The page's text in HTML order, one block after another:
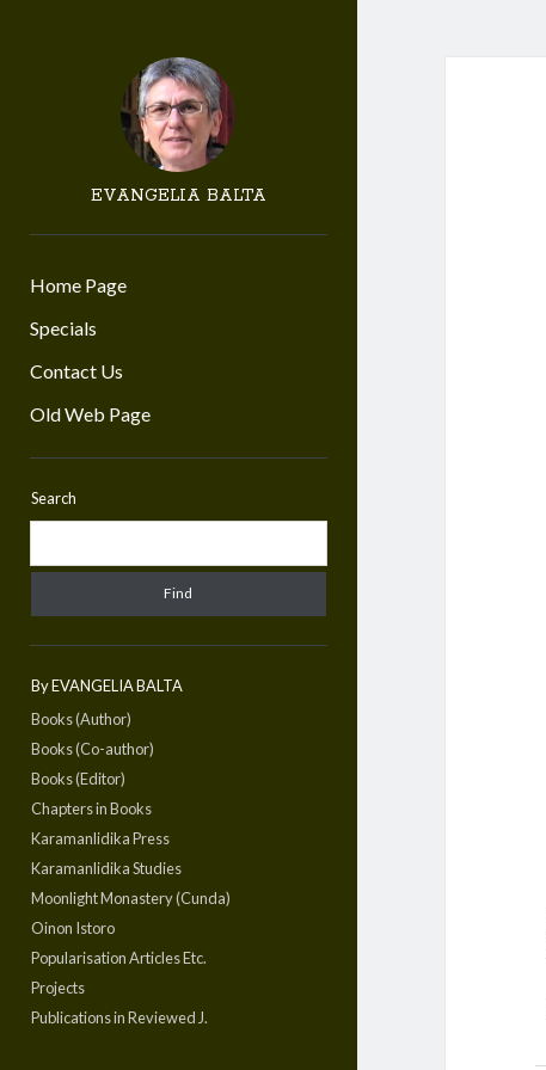
EVANGELIA BALTA
Home Page
Specials
Contact Us
Old Web Page
Search
By EVANGELIA BALTA
Books (Author)
Books (Co-author)
Books (Editor)
Chapters in Books
Karamanlidika Press
Karamanlidika Studies
Moonlight Monastery (Cunda)
Oinon Istoro
Popularisation Articles Etc.
Projects
Publications in Reviewed J.